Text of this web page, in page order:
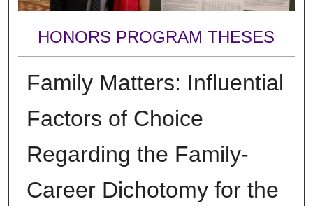
HONORS PROGRAM THESES
Family Matters: Influential
Factors of Choice
Regarding the Family-
Career Dichotomy for the